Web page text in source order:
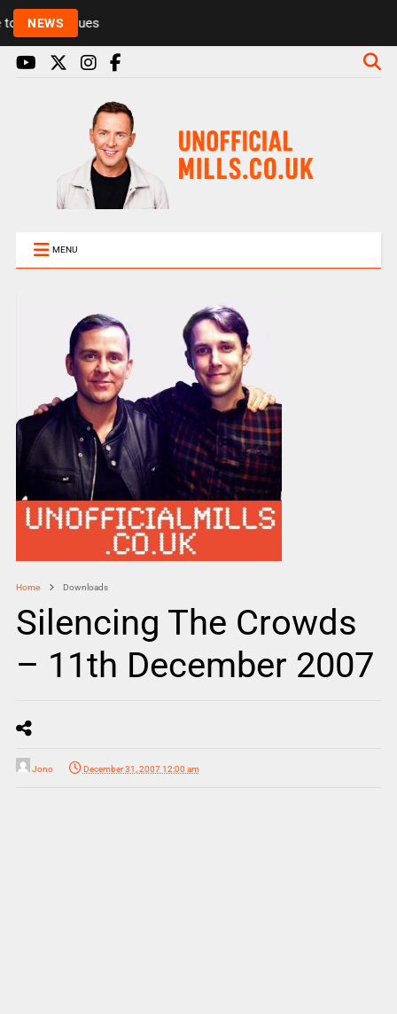
NEWS Rickie and Melvin among presenters leaving Radio
MENU
Home Downloads
Silencing The Crowds
– 11th December 2007
Jono December 31, 2007 12:00 am